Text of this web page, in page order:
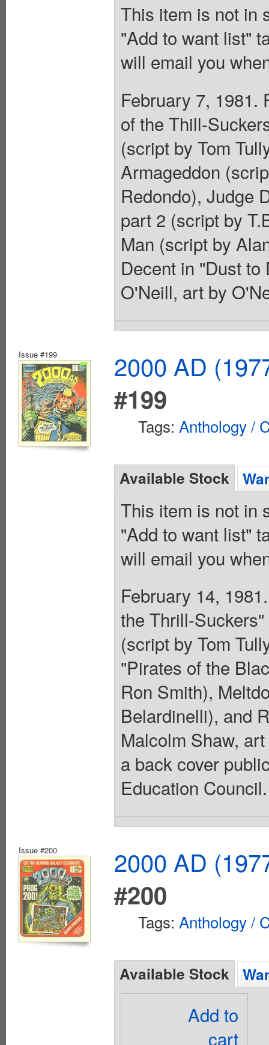
This item is not in
"Add to want list"
will email you
February 7, 1981.
of the Thill-
(script by Tom
Armageddon
Redondo), Judge
part 2 (script by
Man (script by
Decent in "Dust
O'Neill, art by
Issue #199
2000 AD
#199
Tags: Anthology /
Available Stock
This item is not in
"Add to want list"
will email you
February 14,
the Thrill-
(script by Tom
"Pirates of the
Ron Smith),
Belardinelli), and
Malcolm Shaw,
a back cover
Education
Issue #200
2000 AD
#200
Tags: Anthology /
Available Stock
Add to
cart